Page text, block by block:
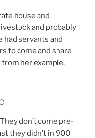
house and
and probably
had servants and
to come and share
from her example.
don’t come pre-
they didn’t in 900